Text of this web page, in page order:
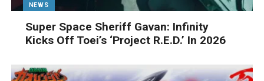
NEWS
Super Space Sheriff Gavan: Infinity
Kicks Off Toei’s ‘Project R.E.D.’ In 2026